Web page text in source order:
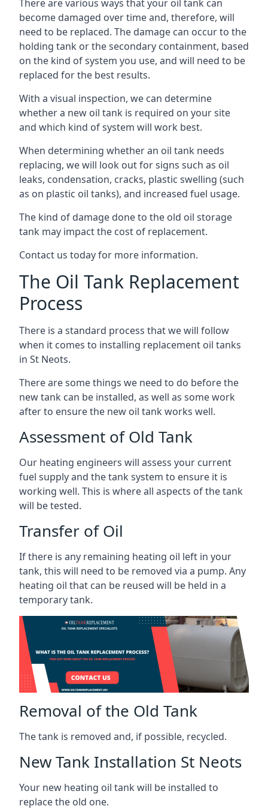
There are various ways that your oil tank can
become damaged over time and, therefore, will
need to be replaced. The damage can occur to the
holding tank or the secondary containment, based
on the kind of system you use, and will need to be
replaced for the best results.
With a visual inspection, we can determine
whether a new oil tank is required on your site
and which kind of system will work best.
When determining whether an oil tank needs
replacing, we will look out for signs such as oil
leaks, condensation, cracks, plastic swelling (such
as on plastic oil tanks), and increased fuel usage.
The kind of damage done to the old oil storage
tank may impact the cost of replacement.
Contact us today for more information.
The Oil Tank Replacement
Process
There is a standard process that we will follow
when it comes to installing replacement oil tanks
in St Neots.
There are some things we need to do before the
new tank can be installed, as well as some work
after to ensure the new oil tank works well.
Assessment of Old Tank
Our heating engineers will assess your current
fuel supply and the tank system to ensure it is
working well. This is where all aspects of the tank
will be tested.
Transfer of Oil
If there is any remaining heating oil left in your
tank, this will need to be removed via a pump. Any
heating oil that can be reused will be held in a
temporary tank.
Removal of the Old Tank
The tank is removed and, if possible, recycled.
New Tank Installation St Neots
Your new heating oil tank will be installed to
replace the old one.